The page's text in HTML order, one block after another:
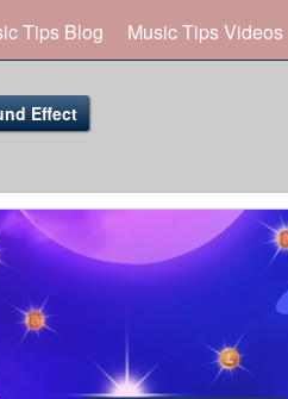
Tips Blog Music Tips Videos
Effect